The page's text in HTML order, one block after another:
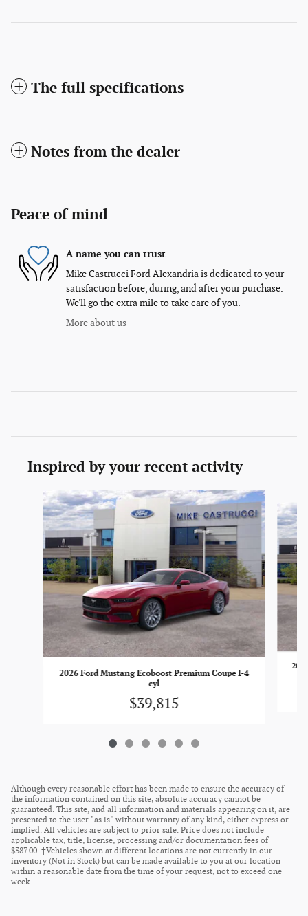
The full specifications
Notes from the dealer
Peace of mind
A name you can trust
Mike Castrucci Ford Alexandria is dedicated to your
satisfaction before, during, and after your purchase.
We'll go the extra mile to take care of you.
More about us
Inspired by your recent activity
Slide 1 of 6
2026 Ford Mustang Ecoboost Premium Coupe I-4
cyl
$39,815
Although every reasonable effort has been made to ensure the accuracy of
the information contained on this site, absolute accuracy cannot be
guaranteed. This site, and all information and materials appearing on it, are
presented to the user "as is" without warranty of any kind, either express or
implied. All vehicles are subject to prior sale. Price does not include
applicable tax, title, license, processing and/or documentation fees of
$387.00. ‡Vehicles shown at different locations are not currently in our
inventory (Not in Stock) but can be made available to you at our location
within a reasonable date from the time of your request, not to exceed one
week.